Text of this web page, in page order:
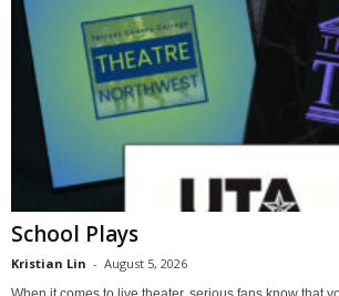
School Plays
Kristian Lin - August 5, 2026